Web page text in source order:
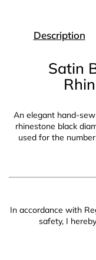
Description
Satin
An elegant hand-
rhinestone black
used for the
In accordance with
safety, I